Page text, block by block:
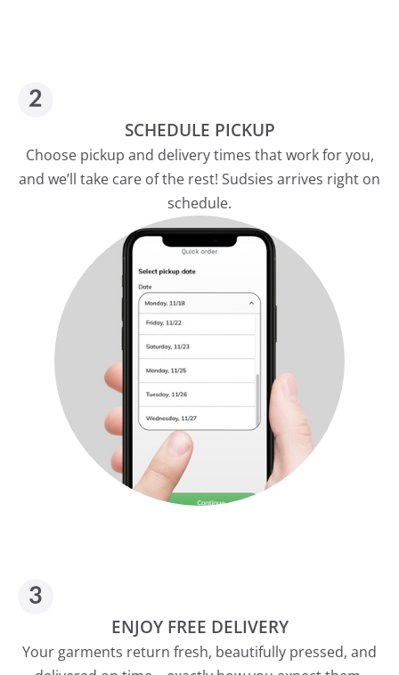
SCHEDULE PICKUP
Choose pickup and delivery times that work for you,
and we’ll take care of the rest! Sudsies arrives right on
schedule.
ENJOY FREE DELIVERY
Your garments return fresh, beautifully pressed, and